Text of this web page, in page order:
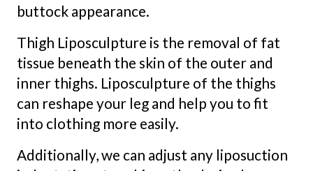
buttock appearance.
Thigh Liposculpture is the removal of fat
tissue beneath the skin of the outer and
inner thighs. Liposculpture of the thighs
can reshape your leg and help you to fit
into clothing more easily.
Additionally, we can adjust any liposuction